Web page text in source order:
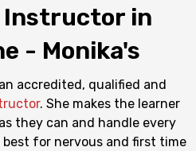
Instructor in
- Monika's
accredited, qualified and
. She makes the learner
they can and handle every
for nervous and first time